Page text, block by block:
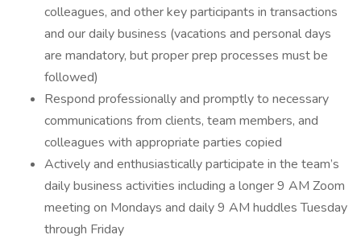
colleagues, and other key participants in transactions
and our daily business (vacations and personal days
are mandatory, but proper prep processes must be
followed)
Respond professionally and promptly to necessary
communications from clients, team members, and
colleagues with appropriate parties copied
Actively and enthusiastically participate in the team’s
daily business activities including a longer 9 AM Zoom
meeting on Mondays and daily 9 AM huddles Tuesday
through Friday